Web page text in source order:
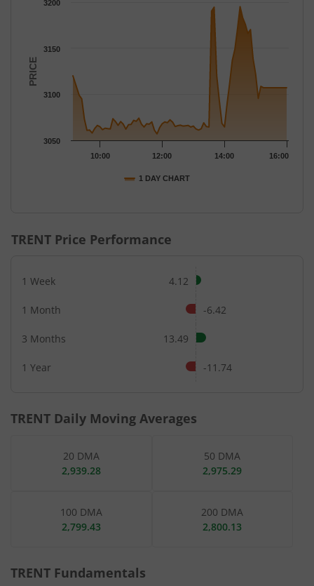
The chart has 1 Y axis displaying PRICE. Data ranges from
PRICE
1 DAY CHART
10:00 12:00 14:00 16:00
3050
3100
3150
3200
TRENT Price Performance
1 Week 4.12
1 Month -6.42
3 Months 13.49
1 Year -11.74
TRENT Daily Moving Averages
20 DMA
2,939.28
50 DMA
2,975.29
100 DMA
2,799.43
200 DMA
2,800.13
TRENT Fundamentals